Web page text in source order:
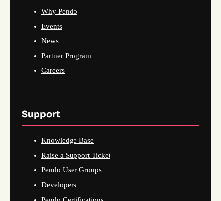
Why Pendo
Events
News
Partner Program
Careers
Support
Knowledge Base
Raise a Support Ticket
Pendo User Groups
Developers
Pendo Certifications